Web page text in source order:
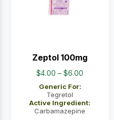
Zeptol 100mg
$4.00 – $6.00
through
$6.00
Generic For:
Tegretol
Active Ingredient:
Carbamazepine